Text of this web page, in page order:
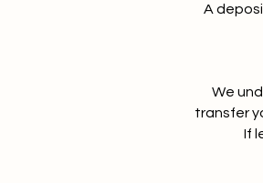
A
We
transfer
If